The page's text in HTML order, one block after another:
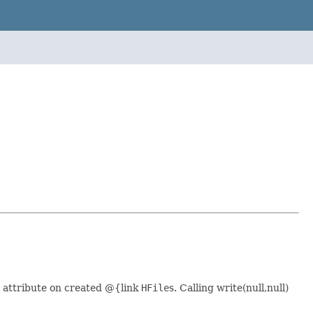
attribute on created @{link HFiles. Calling write(null,null)